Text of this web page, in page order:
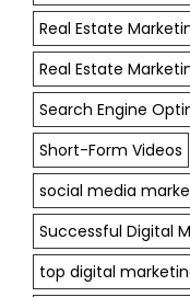
Real Estate
Real Estate
Search Engine
Short-Form Videos
social media
Successful Digital
top digital